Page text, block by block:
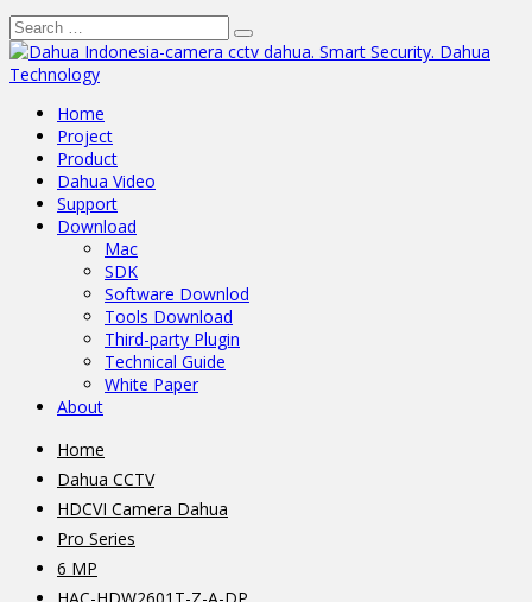
Home
Project
Product
Dahua Video
Support
Download
Mac
SDK
Software Downlod
Tools Download
Third-party Plugin
Technical Guide
White Paper
About
Home
Dahua CCTV
HDCVI Camera Dahua
Pro Series
6 MP